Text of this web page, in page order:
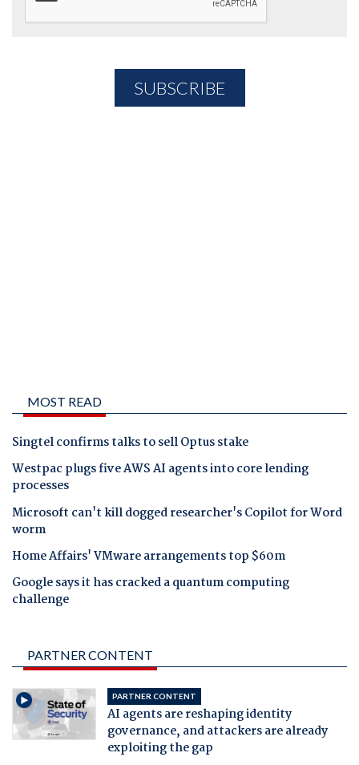
MOST READ
Singtel confirms talks to sell Optus stake
Westpac plugs five AWS AI agents into core lending
processes
Microsoft can't kill dogged researcher's Copilot for Word
worm
Home Affairs' VMware arrangements top $60m
Google says it has cracked a quantum computing
challenge
PARTNER CONTENT
PARTNER CONTENT
AI agents are reshaping identity
governance, and attackers are already
exploiting the gap